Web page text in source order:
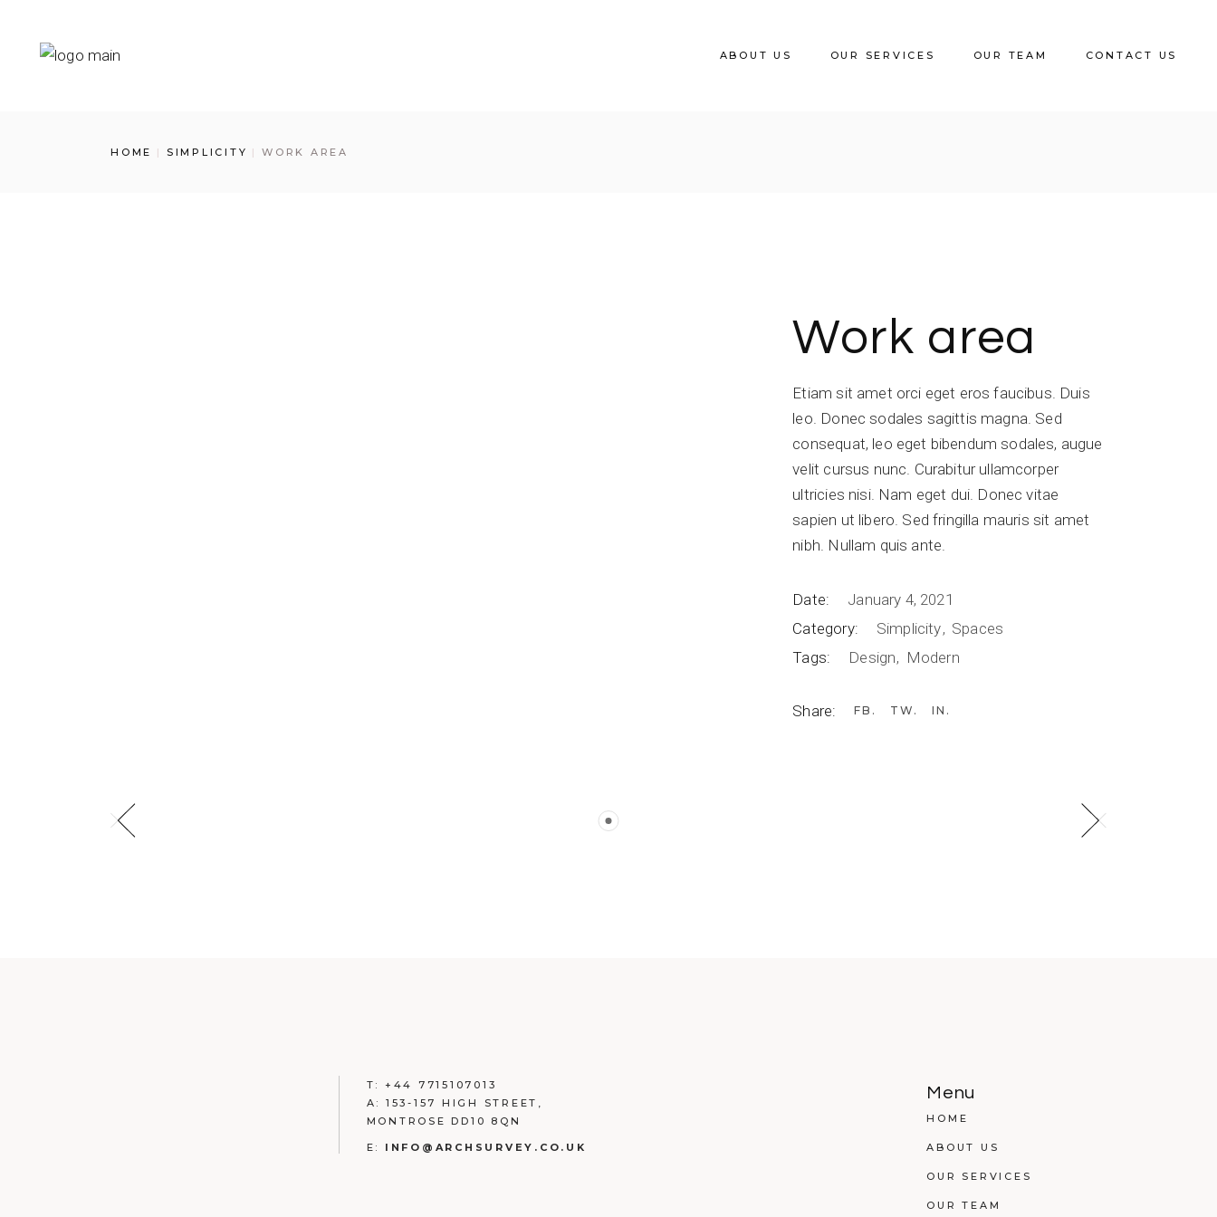
content
ABOUT US OUR SERVICES OUR TEAM CONTACT US
HOME SIMPLICITY WORK AREA
Work area
Etiam sit amet orci eget eros faucibus. Duis
leo. Donec sodales sagittis magna. Sed
consequat, leo eget bibendum sodales, augue
velit cursus nunc. Curabitur ullamcorper
ultricies nisi. Nam eget dui. Donec vitae
sapien ut libero. Sed fringilla mauris sit amet
nibh. Nullam quis ante.
Date:
January 4, 2021
Category:
Simplicity Spaces
Tags:
Design Modern
Share: FB TW IN
T: + 44 7715107013
A: 153-157 HIGH STREET,
MONTROSE DD10 8QN
E: INFO@ARCHSURVEY.CO.UK
Menu
HOME
ABOUT US
OUR SERVICES
OUR TEAM